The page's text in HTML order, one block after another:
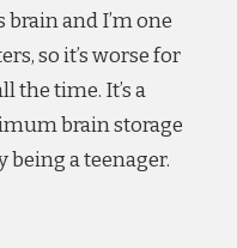
brain and I’m one
so it’s worse for
the time. It’s a
brain storage
being a teenager.